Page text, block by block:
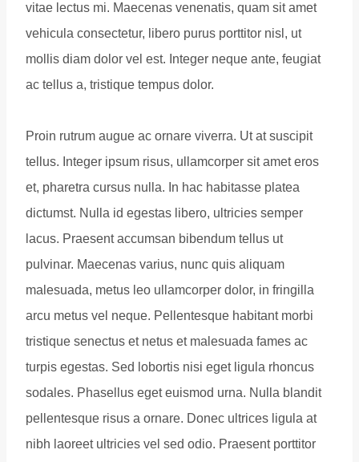
vitae lectus mi. Maecenas venenatis, quam sit amet
vehicula consectetur, libero purus porttitor nisl, ut
mollis diam dolor vel est. Integer neque ante, feugiat
ac tellus a, tristique tempus dolor.
Proin rutrum augue ac ornare viverra. Ut at suscipit
tellus. Integer ipsum risus, ullamcorper sit amet eros
et, pharetra cursus nulla. In hac habitasse platea
dictumst. Nulla id egestas libero, ultricies semper
lacus. Praesent accumsan bibendum tellus ut
pulvinar. Maecenas varius, nunc quis aliquam
malesuada, metus leo ullamcorper dolor, in fringilla
arcu metus vel neque. Pellentesque habitant morbi
tristique senectus et netus et malesuada fames ac
turpis egestas. Sed lobortis nisi eget ligula rhoncus
sodales. Phasellus eget euismod urna. Nulla blandit
pellentesque risus a ornare. Donec ultrices ligula at
nibh laoreet ultricies vel sed odio. Praesent porttitor